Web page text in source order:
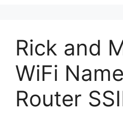
Rick and
WiFi
Router